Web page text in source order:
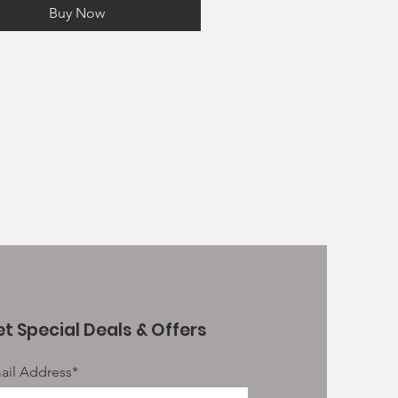
and delicious sources of
Buy Now
Special Deals & Offers
Address*